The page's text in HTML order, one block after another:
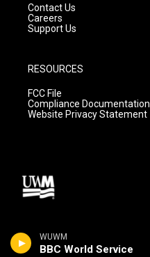
WUWM
BBC World Service
Contact Us
Careers
Support Us
RESOURCES
FCC File
Compliance Documentation
Website Privacy Statement